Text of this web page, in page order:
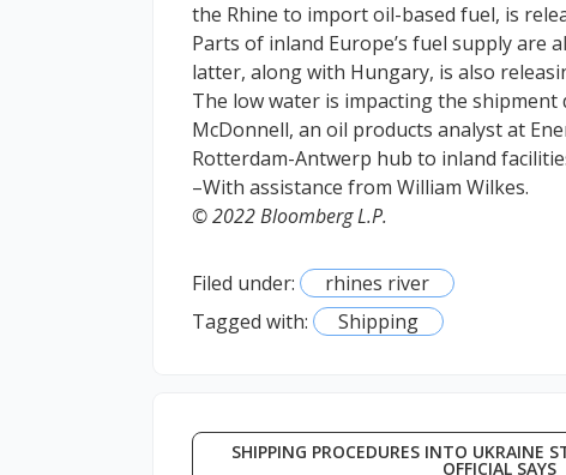
the Rhine to import oil-based fuel, is
Parts of inland Europe’s fuel supply are
latter, along with Hungary, is also
The low water is impacting the
McDonnell, an oil products analyst at
Rotterdam-Antwerp hub to inland
–With assistance from William Wilkes.
© 2022 Bloomberg L.P.
Filed under:
rhines river
Tagged with:
Shipping
SHIPPING PROCEDURES INTO UKRAINE
OFFICIAL SAYS